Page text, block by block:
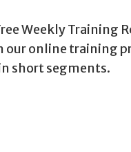
Weekly Training
our online training
short segments.